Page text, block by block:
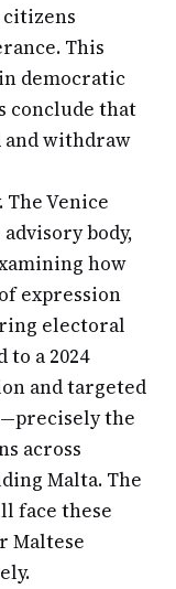
This
democratic
conclude that
and withdraw
Venice
body,
how
expression
electoral
a 2024
and targeted
the
across
Malta. The
face these
Maltese